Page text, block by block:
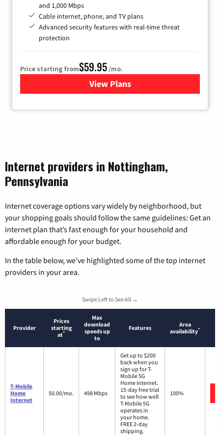
and 1,000 Mbps
Cable internet, phone, and TV plans
Advanced security features with real-time threat
protection
Price starting from$59.95 /mo.
View Plansfor Armstrong
Internet providers in Nottingham,
Pennsylvania
Internet coverage options vary widely by neighborhood, but
your shopping goals should follow the same guidelines: Get an
internet plan that’s fast enough for your household and
affordable enough for your budget.
In the table below, we’ve highlighted some of the top internet
providers in your area.
Swipe Left to See All →
Provider
Prices
starting
at*
Max
download
speeds up
to
Features
Area
availability*
T-Mobile
Home
Internet
50.00/mo. 498 Mbps
Get up to $200
back when you
sign up for T-
Mobile 5G
Home Internet.
15-day free trial
to see how well
T-Mobile 5G
operates in
your home.
FREE 2-day
shipping.
100%